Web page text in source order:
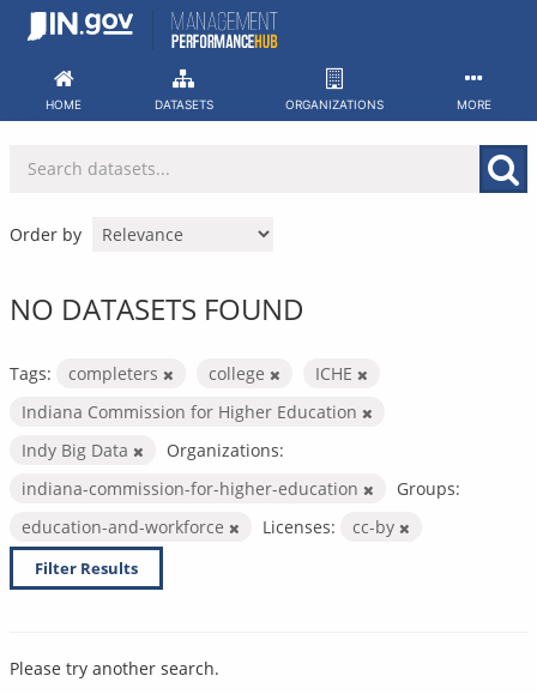
Skip
HOME DATASETS ORGANIZATIONS MORE
Order by
NO DATASETS FOUND
Tags: completers college
ICHE
Indiana Commission for Higher Education
Indy Big Data
Organizations:
indiana-commission-for-higher-education
Groups:
education-and-workforce
Licenses: cc-by
Filter Results
Please try another search.